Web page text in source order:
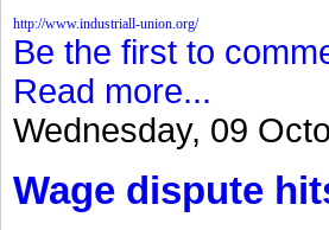
http://www.industriall-union.org/
Be the first to
Read more...
Wednesday, 09
Wage dispute